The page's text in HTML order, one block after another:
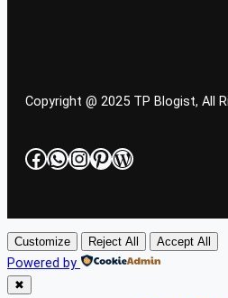
Copyright @ 2025 TP Blogist, All
Facebook
WhatsApp
Instagram
Pinterest
WordPress
Customize Reject All Accept All
Powered by
✖